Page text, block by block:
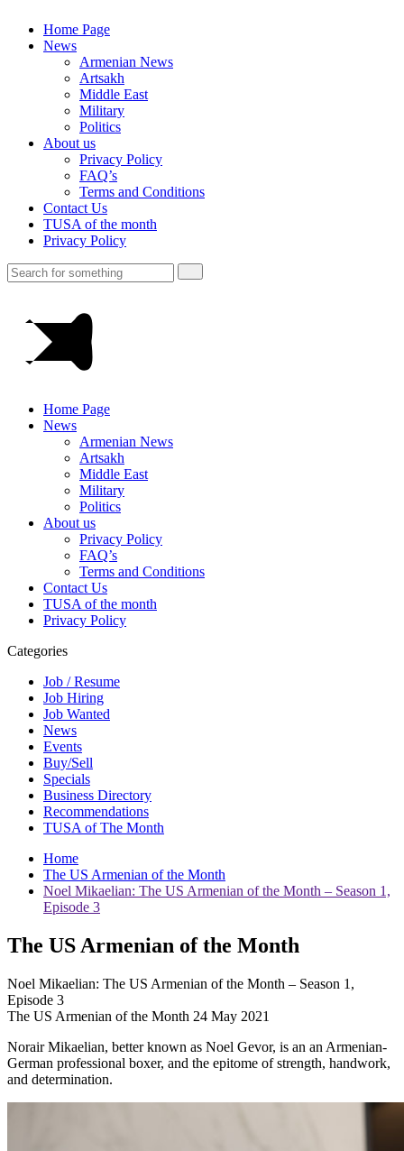
Home Page
News
Armenian News
Artsakh
Middle East
Military
Politics
About us
Privacy Policy
FAQ’s
Terms and Conditions
Contact Us
TUSA of the month
Privacy Policy
Home Page
News
Armenian News
Artsakh
Middle East
Military
Politics
About us
Privacy Policy
FAQ’s
Terms and Conditions
Contact Us
TUSA of the month
Privacy Policy
Categories
Job / Resume
Job Hiring
Job Wanted
News
Events
Buy/Sell
Specials
Business Directory
Recommendations
TUSA of The Month
Home
The US Armenian of the Month
Noel Mikaelian: The US Armenian of the Month – Season 1,
Episode 3
The US Armenian of the Month
Noel Mikaelian: The US Armenian of the Month – Season 1,
Episode 3
The US Armenian of the Month 24 May 2021
Norair Mikaelian, better known as Noel Gevor, is an an Armenian-
German professional boxer, and the epitome of strength, handwork,
and determination.